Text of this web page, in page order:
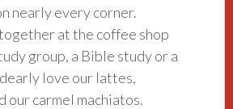
nearly every corner.
at the coffee shop
group, a Bible study or a
love our lattes,
our carmel machiatos.